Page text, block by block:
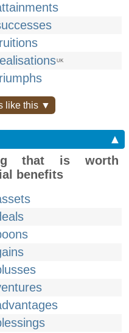
UK
like this ▼
▲
that is worth
benefits